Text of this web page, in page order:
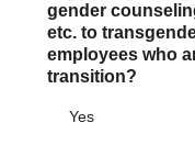
gender
etc. to
employees who
transition?
Yes